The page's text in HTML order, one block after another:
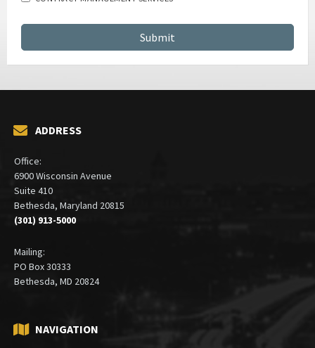
ADDRESS
Office:
6900 Wisconsin Avenue
Suite 410
Bethesda, Maryland 20815
(301) 913-5000
Mailing:
PO Box 30333
Bethesda, MD 20824
NAVIGATION